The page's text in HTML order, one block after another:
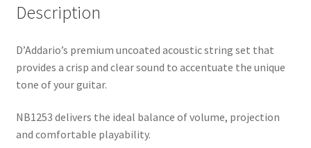
Description
D’Addario’s premium uncoated acoustic string set that
provides a crisp and clear sound to accentuate the unique
tone of your guitar.
NB1253 delivers the ideal balance of volume, projection
and comfortable playability.